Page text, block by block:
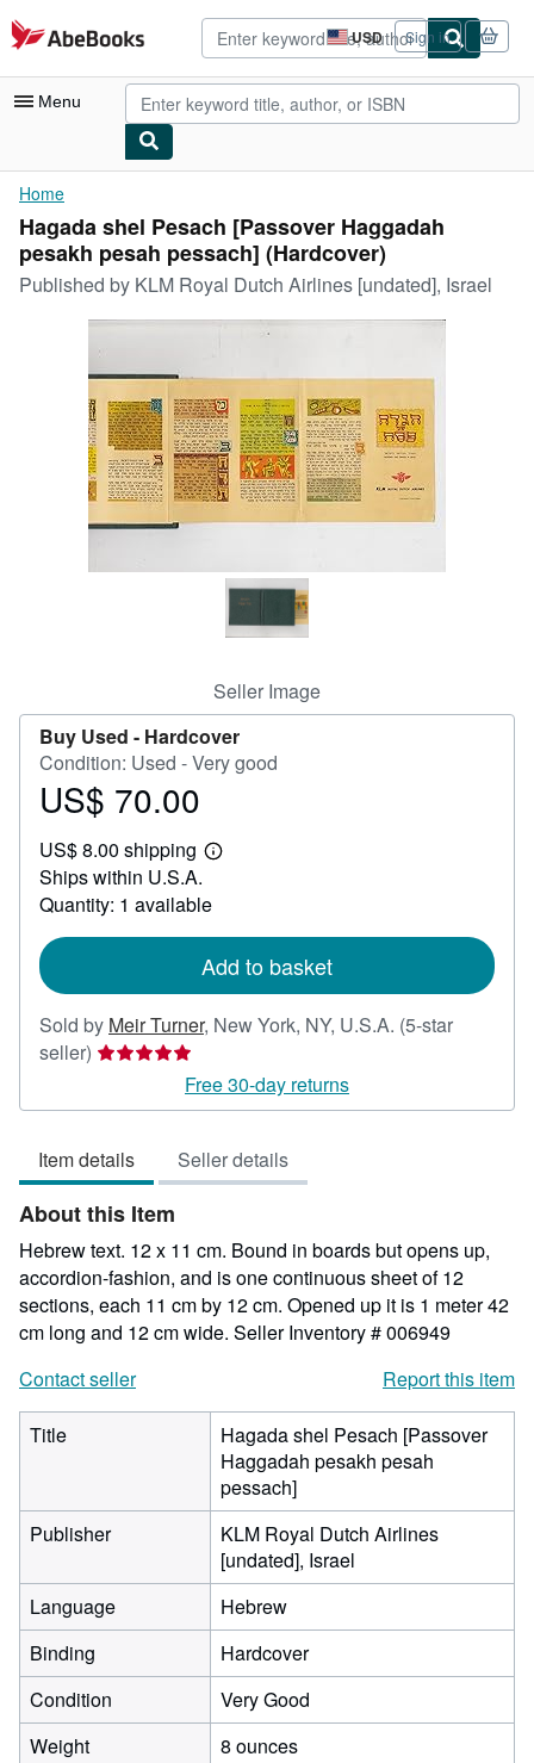
Skip to main content
AbeBooks.com USD
Site
shopping
preferences
Sign in
Menu
My Account
My Purchases
Advanced Search
Browse Collections
Rare Books
Art & Collectibles
Textbooks
Start Selling
CLOSE
Home
Hagada shel Pesach [Passover Haggadah
pesakh pesah pessach] (Hardcover)
Published by KLM Royal Dutch Airlines [undated], Israel
Seller Image
Buy Used - Hardcover
Condition: Used - Very good
Price
70.00
US$ 70.00
US$ 8.00 shipping
Learn
shipping
Ships within U.S.A.
Quantity: 1 available
Add to basket
Sold by Meir Turner, New York, NY, U.S.A. (5-star
seller) Seller
5
of
5
stars
Free 30-day returns
Item details Seller details
About this Item
Hebrew text. 12 x 11 cm. Bound in boards but opens up,
accordion-fashion, and is one continuous sheet of 12
sections, each 11 cm by 12 cm. Opened up it is 1 meter 42
cm long and 12 cm wide. Seller Inventory # 006949
Contact seller
Report this item
Title
Hagada shel Pesach [Passover
Haggadah pesakh pesah
pessach]
Publisher
KLM Royal Dutch Airlines
[undated], Israel
Language
Hebrew
Binding
Hardcover
Condition
Very Good
Weight
8 ounces